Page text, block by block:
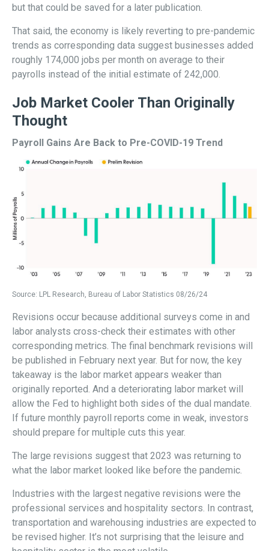
but that could be saved for a later publication.
That said, the economy is likely reverting to pre-pandemic
trends as corresponding data suggest businesses added
roughly 174,000 jobs per month on average to their
payrolls instead of the initial estimate of 242,000.
Job Market Cooler Than Originally
Thought
Payroll Gains Are Back to Pre-COVID-19 Trend
Source: LPL Research, Bureau of Labor Statistics 08/26/24
Revisions occur because additional surveys come in and
labor analysts cross-check their estimates with other
corresponding metrics. The final benchmark revisions will
be published in February next year. But for now, the key
takeaway is the labor market appears weaker than
originally reported. And a deteriorating labor market will
allow the Fed to highlight both sides of the dual mandate.
If future monthly payroll reports come in weak, investors
should prepare for multiple cuts this year.
The large revisions suggest that 2023 was returning to
what the labor market looked like before the pandemic.
Industries with the largest negative revisions were the
professional services and hospitality sectors. In contrast,
transportation and warehousing industries are expected to
be revised higher. It’s not surprising that the leisure and